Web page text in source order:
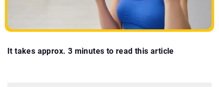
It takes approx. 3 minutes to read this article